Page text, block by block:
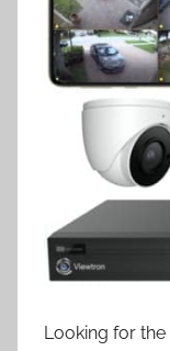
Looking for the